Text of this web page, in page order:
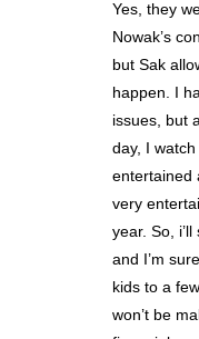
Yes, they
Nowak’s
but Sak
happen. I
issues, but
day, I
entertained
very
year. So,
and I’m
kids to a
won’t be